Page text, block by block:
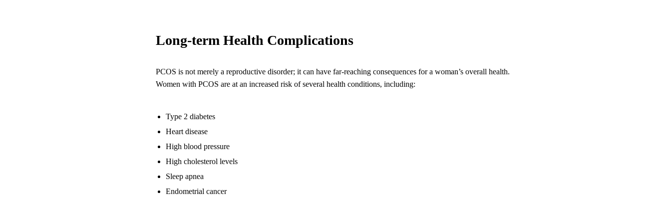
Long-term Health Complications
PCOS is not merely a reproductive disorder; it can have far-reaching consequences for a woman’s overall health.
Women with PCOS are at an increased risk of several health conditions, including:
Type 2 diabetes
Heart disease
High blood pressure
High cholesterol levels
Sleep apnea
Endometrial cancer